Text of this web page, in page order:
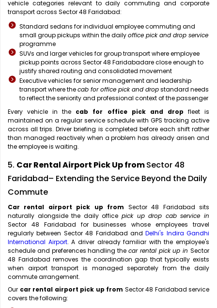
vehicle categories relevant to daily commuting and corporate
transport across Sector 48 Faridabad:
Standard sedans for individual employee commuting and
small group pickups within the dailyoffice pick and drop service
programme
SUVs and larger vehicles for group transport where employee
pickup points across Sector 48 Faridabadare close enough to
justify shared routing and consolidated movement
Executive vehicles for senior management and leadership
transport where thecab for office pick and dropstandard needs
to reflect the seniority and professional context of the passenger
Every vehicle in the cab for office pick and drop fleet is
maintained on a regular service schedule with GPS tracking active
across all trips. Driver briefing is completed before each shift rather
than managed reactively when a problem has already arisen and
the employee is waiting.
5. Car Rental Airport Pick Up fromSector 48
Faridabad– Extending the Service Beyond the Daily
Commute
Car rental airport pick up from Sector 48 Faridabad sits
naturally alongside the daily office pick up drop cab service in
Sector 48 Faridabad for businesses whose employees travel
regularly between Sector 48 Faridabad andDelhi's Indira Gandhi
International Airport. A driver already familiar with the employee's
schedule and preferences handling the car rental pick up in Sector
48 Faridabad removes the coordination gap that typically exists
when airport transport is managed separately from the daily
commute arrangement.
Our car rental airport pick up from Sector 48 Faridabad service
covers the following: